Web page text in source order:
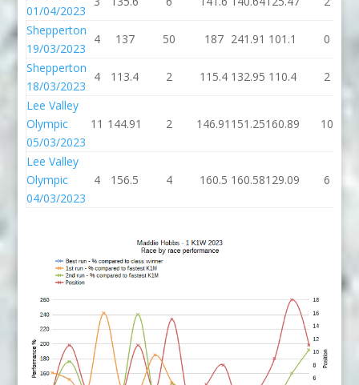
01/04/2023
Shepperton
19/03/2023
4 137 50 187 241.91 101.1 0
Shepperton
18/03/2023
4 113.4 2 115.4 132.95 110.4 2
Lee Valley
Olympic
05/03/2023
11 144.91 2 146.91 151.25160.89 10
Lee Valley
Olympic
04/03/2023
4 156.5 4 160.5 160.58129.09 6